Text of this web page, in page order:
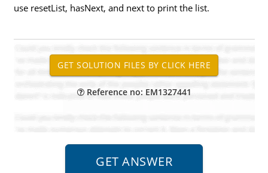
use resetList, hasNext, and next to print the list.
Reference no: EM1327441